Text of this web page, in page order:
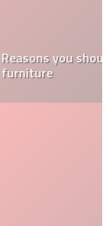
wicker